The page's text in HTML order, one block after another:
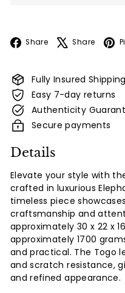
Share Facebook
Share X
Fully Insured Shipping
Easy 7-day returns
Authenticity
Secure payments
Details
Elevate your style with
crafted in luxurious
timeless piece
craftsmanship and
approximately 30 x 22 x
approximately 1700
and practical. The Togo
and scratch resistance,
and refined appearance.